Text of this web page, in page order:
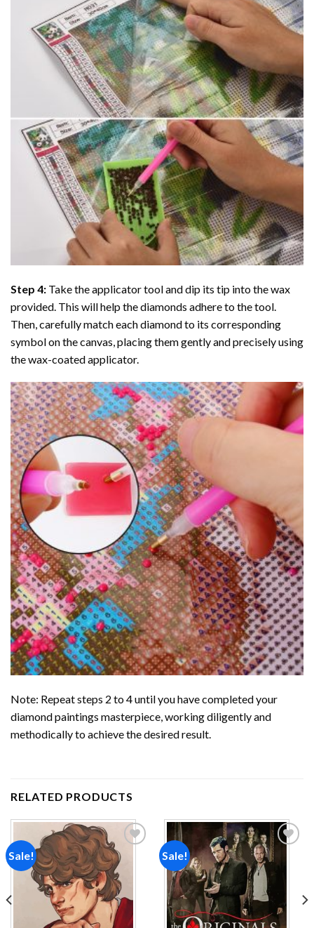
Step 4: Take the applicator tool and dip its tip into the wax
provided. This will help the diamonds adhere to the tool.
Then, carefully match each diamond to its corresponding
symbol on the canvas, placing them gently and precisely using
the wax-coated applicator.
Note: Repeat steps 2 to 4 until you have completed your
diamond paintings masterpiece, working diligently and
methodically to achieve the desired result.
RELATED PRODUCTS
Sale!
Add to
wishlist
Sale!